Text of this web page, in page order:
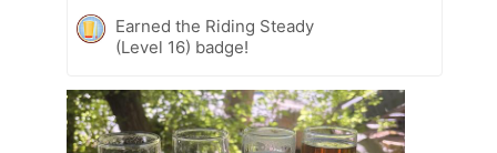
Earned the Riding Steady
(Level 16) badge!